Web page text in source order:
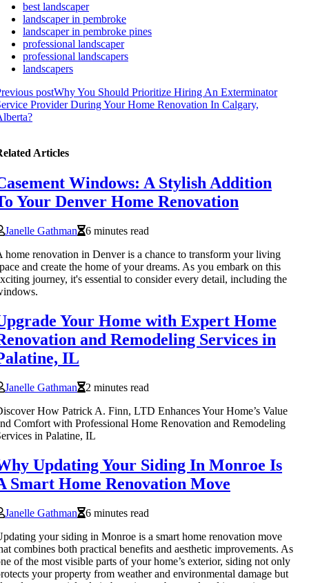
best landscaper
landscaper in pembroke
landscaper in pembroke pines
professional landscaper
professional landscapers
landscapers
postWhy You Should Prioritize Hiring An Exterminator
Provider During Your Home Renovation In Calgary,
Articles
Windows: A Stylish Addition
Your Denver Home Renovation
Janelle Gathman
6 minutes read
home renovation in Denver is a chance to transform your living
and create the home of your dreams. As you embark on this
journey, it's essential to consider every detail, including the
Your Home with Expert Home
and Remodeling Services in
IL
Janelle Gathman
2 minutes read
How Patrick A. Finn, LTD Enhances Your Home’s Value
Comfort with Professional Home Renovation and Remodeling
in Palatine, IL
Updating Your Siding In Monroe Is
Smart Home Renovation Move
Janelle Gathman
6 minutes read
your siding in Monroe is a smart home renovation move
combines both practical benefits and aesthetic improvements. As
of the most visible parts of your home’s exterior, siding not only
your property from weather and environmental damage but